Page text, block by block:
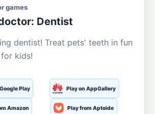
games
Dentist
dentist! Treat pets' teeth in fun
kids!
Play Play on AppGallery
Amazon Play from Aptoide